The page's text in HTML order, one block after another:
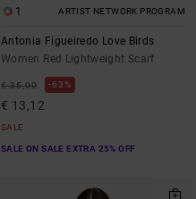
1 ARTIST NETWORK PROGRAM
Antonia Figueiredo Love Birds
Women Red Lightweight Scarf
€ 35,00 63%
€ 13,12
SALE
SALE ON SALE EXTRA 25% OFF